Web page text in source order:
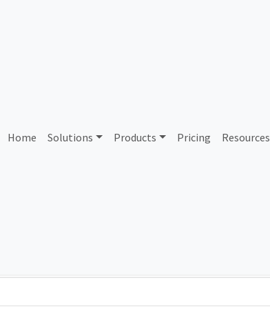
Home Solutions Products Pricing Resources